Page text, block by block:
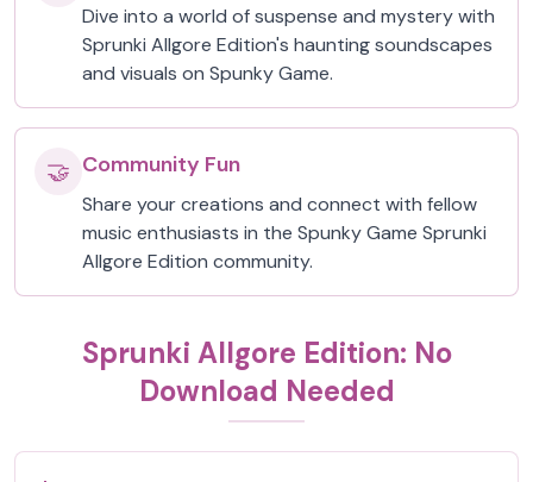
Dive into a world of suspense and mystery with
Sprunki Allgore Edition's haunting soundscapes
and visuals on Spunky Game.
🤝 Community Fun
Share your creations and connect with fellow
music enthusiasts in the Spunky Game Sprunki
Allgore Edition community.
Sprunki Allgore Edition: No
Download Needed